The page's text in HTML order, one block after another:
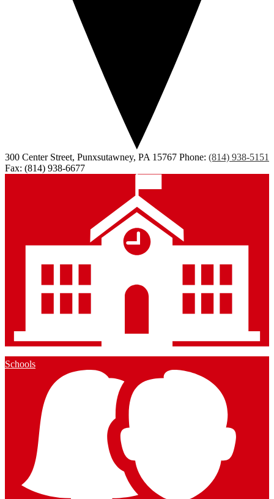
300 Center Street, Punxsutawney, PA 15767 Phone: (814) 938-5151
Fax: (814) 938-6677
Schools